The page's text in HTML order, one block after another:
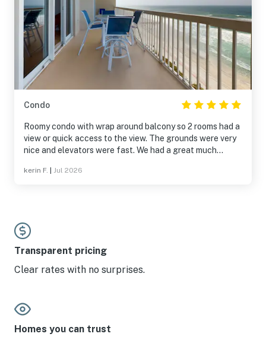
Condo
Roomy condo with wrap around balcony so 2 rooms had a
view or quick access to the view. The grounds were very
nice and elevators were fast. We had a great much
kerin F. Jul 2026
Transparent pricing
Clear rates with no surprises.
Homes you can trust